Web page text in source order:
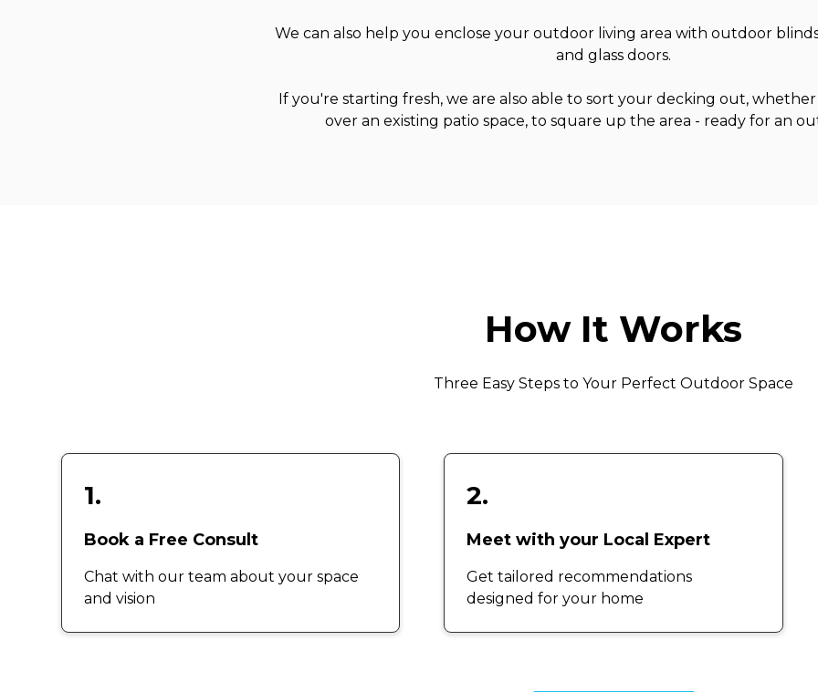
We can also help you enclose your outdoor living area with outdoor
and glass doors.
If you're starting fresh, we are also able to sort your decking out,
over an existing patio space, to square up the area - ready for an
How It Works
Three Easy Steps to Your Perfect Outdoor Space
1.
Book a Free Consult
Chat with our team about your space
and vision
2.
Meet with your Local Expert
Get tailored recommendations
designed for your home